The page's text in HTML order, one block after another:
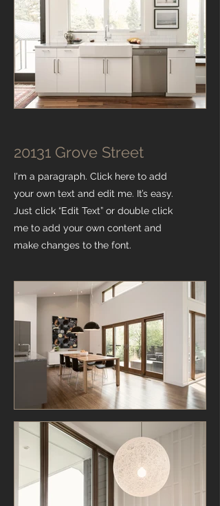
20131 Grove Street
I'm a paragraph. Click here to add
your own text and edit me. It’s easy.
Just click “Edit Text” or double click
me to add your own content and
make changes to the font.